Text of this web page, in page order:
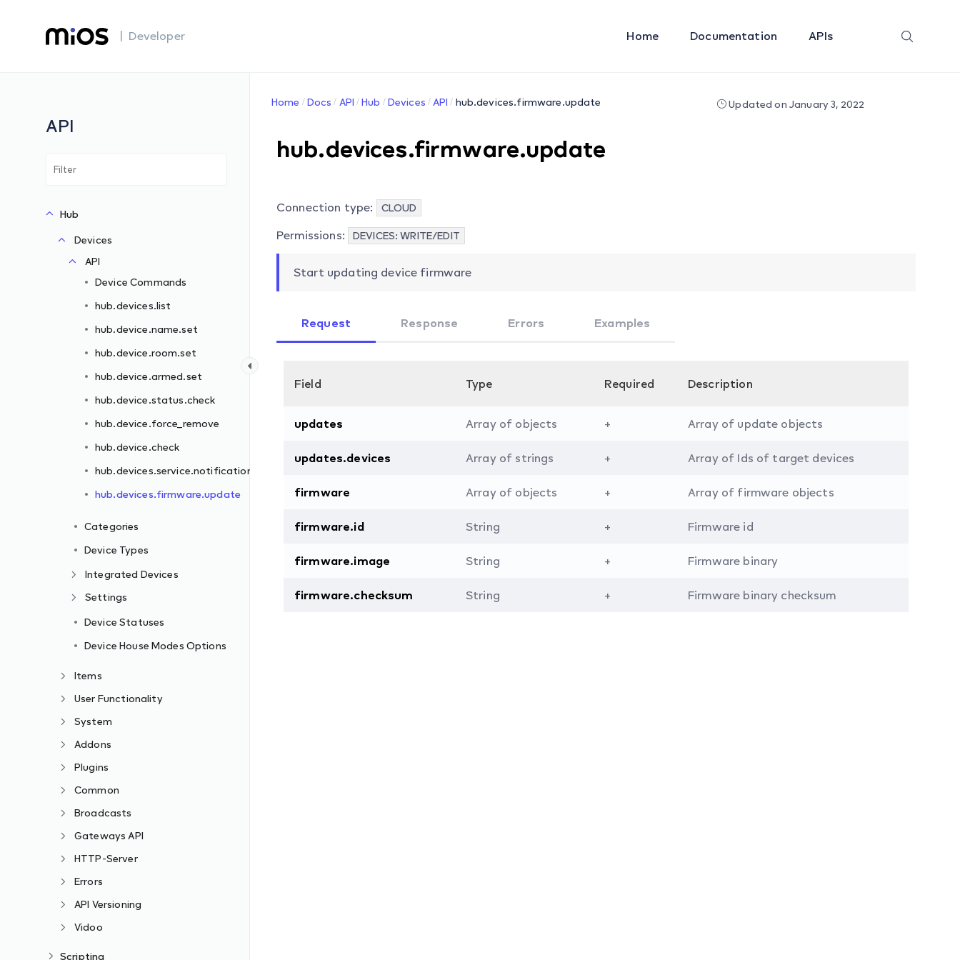
| Developer Home Documentation APIs
API
Hub
Devices
API
Device Commands
hub.devices.list
hub.device.name.set
hub.device.room.set
hub.device.armed.set
hub.device.status.check
hub.device.force_remove
hub.device.check
hub.devices.service.notifications.set
hub.devices.firmware.update
Categories
Device Types
Integrated Devices
Settings
Device Statuses
Device House Modes Options
Items
User Functionality
System
Addons
Plugins
Common
Broadcasts
Gateways API
HTTP-Server
Errors
API Versioning
Vidoo
Scripting
Home Docs API Hub Devices API hub.devices.firmware.update Updated on January 3, 2022
hub.devices.firmware.update
Connection type: CLOUD
Permissions: DEVICES: WRITE/EDIT
Start updating device firmware
Request Response Errors Examples
Field Type Required Description
updates Array of objects + Array of update objects
updates.devices Array of strings + Array of Ids of target devices
firmware Array of objects + Array of firmware objects
firmware.id String + Firmware id
firmware.image String + Firmware binary
firmware.checksum String + Firmware binary checksum